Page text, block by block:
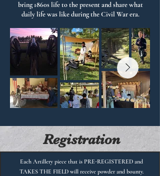
bring 1860s life to the present and share what
daily life was like during the Civil War era.
Registration
Each Artillery piece that is PRE-REGISTERED and
TAKES THE FIELD will receive powder and bounty.